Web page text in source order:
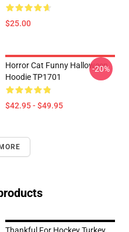
$25.00
Horror Cat Funny Halloween
Hoodie TP1701
$42.95 - $49.95
-20%